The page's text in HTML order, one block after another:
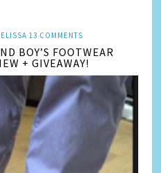
13 COMMENTS
BOY’S FOOTWEAR
+ GIVEAWAY!